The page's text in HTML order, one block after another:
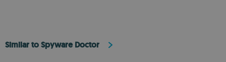
Similar to Spyware Doctor